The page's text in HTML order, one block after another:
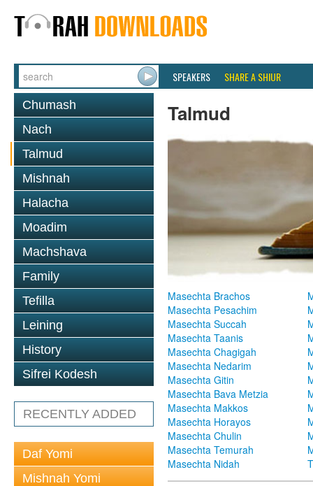
SPEAKERS SHARE A SHIUR
Chumash
Nach
Talmud
Mishnah
Halacha
Moadim
Machshava
Family
Tefilla
Leining
History
Sifrei Kodesh
RECENTLY ADDED
Daf Yomi
Mishnah Yomi
Talmud
Masechta Brachos
Masechta Pesachim
Masechta Succah
Masechta Taanis
Masechta Chagigah
Masechta Nedarim
Masechta Gitin
Masechta Bava Metzia
Masechta Makkos
Masechta Horayos
Masechta Chulin
Masechta Temurah
Masechta Nidah